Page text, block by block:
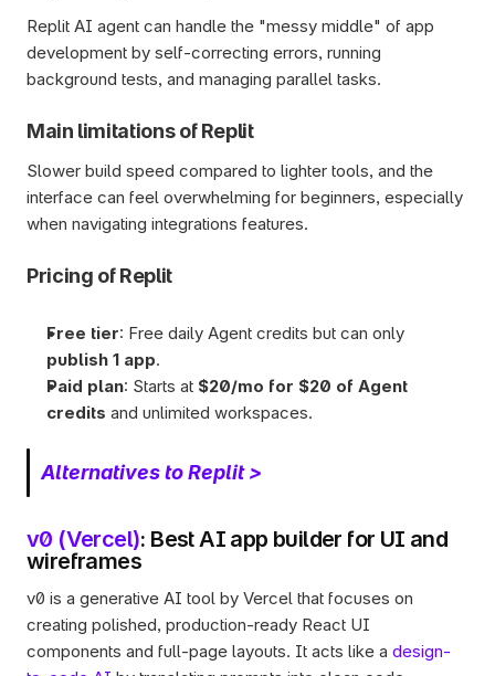
Replit AI agent can handle the "messy middle" of app
development by self-correcting errors, running
background tests, and managing parallel tasks.
Main limitations of Replit
Slower build speed compared to lighter tools, and the
interface can feel overwhelming for beginners, especially
when navigating integrations features.
Pricing of Replit
Free tier
publish 1 app.
Paid plan: Starts at $20/mo for $20 of Agent
credits and unlimited workspaces.
Alternatives to Replit >
v0 (Vercel): Best AI app builder for UI and
wireframes
v0 is a generative AI tool by Vercel that focuses on
creating polished, production-ready React UI
components and full-page layouts. It acts like a design-